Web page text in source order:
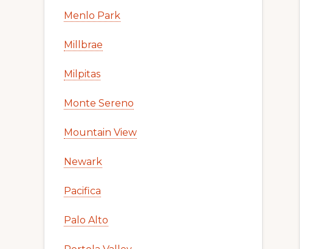
Menlo Park
Millbrae
Milpitas
Monte Sereno
Mountain View
Newark
Pacifica
Palo Alto